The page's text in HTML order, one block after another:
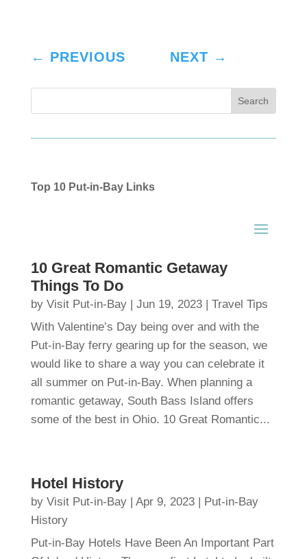
← PREVIOUS NEXT →
Top 10 Put-in-Bay Links
10 Great Romantic Getaway
Things To Do
by Visit Put-in-Bay| Jun 19, 2023| Travel Tips
With Valentine’s Day being over and with the
Put-in-Bay ferry gearing up for the season, we
would like to share a way you can celebrate it
all summer on Put-in-Bay. When planning a
romantic getaway, South Bass Island offers
some of the best in Ohio. 10 Great Romantic...
Hotel History
by Visit Put-in-Bay| Apr 9, 2023| Put-in-Bay
History
Put-in-Bay Hotels Have Been An Important Part